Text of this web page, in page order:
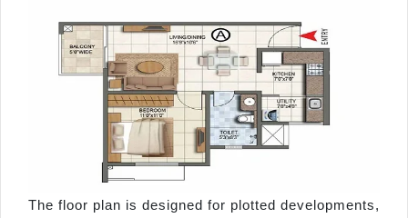
The floor plan is designed for plotted developments,